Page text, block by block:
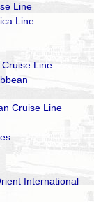
Line
Line
Line
Cruise Line
International